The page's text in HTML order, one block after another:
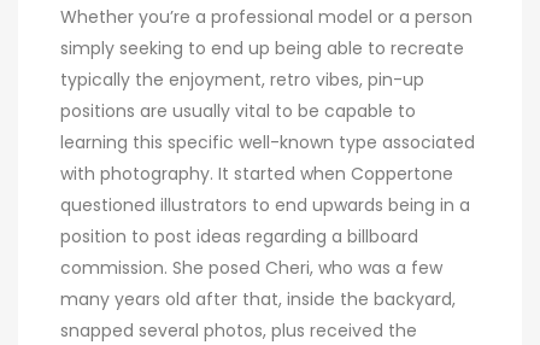
Whether you’re a professional model or a person
simply seeking to end up being able to recreate
typically the enjoyment, retro vibes, pin-up
positions are usually vital to be capable to
learning this specific well-known type associated
with photography. It started when Coppertone
questioned illustrators to end upwards being in a
position to post ideas regarding a billboard
commission. She posed Cheri, who was a few
many years old after that, inside the backyard,
snapped several photos, plus received the